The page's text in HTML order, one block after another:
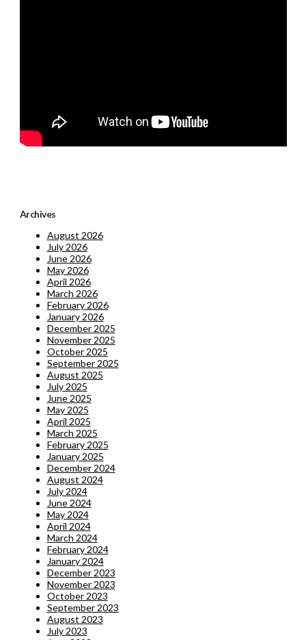
Archives
August 2026
July 2026
June 2026
May 2026
April 2026
March 2026
February 2026
January 2026
December 2025
November 2025
October 2025
September 2025
August 2025
July 2025
June 2025
May 2025
April 2025
March 2025
February 2025
January 2025
December 2024
August 2024
July 2024
June 2024
May 2024
April 2024
March 2024
February 2024
January 2024
December 2023
November 2023
October 2023
September 2023
August 2023
July 2023